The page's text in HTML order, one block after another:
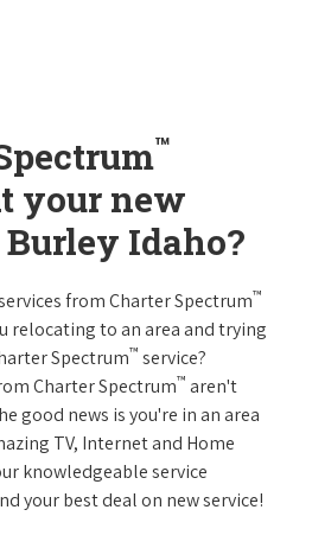
™
your new
Idaho?
from Charter Spectrum™
relocating to an area and trying
Spectrum™ service?
Charter Spectrum™ aren't
good news is you're in an area
TV, Internet and Home
knowledgeable service
your best deal on new service!